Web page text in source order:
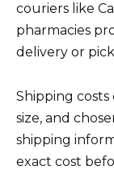
couriers like
pharmacies
delivery or
Shipping
size, and
shipping
exact cost